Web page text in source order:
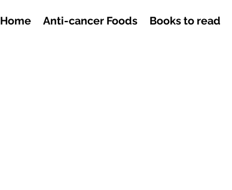
Home Anti-cancer Foods Books to read